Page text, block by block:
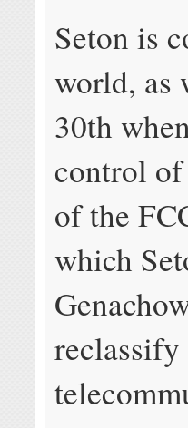
Seton is
world, as
30th
control of
of the
which
reclassify